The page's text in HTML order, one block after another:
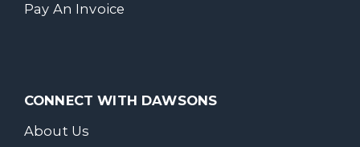
Pay An Invoice
CONNECT WITH DAWSONS
About Us